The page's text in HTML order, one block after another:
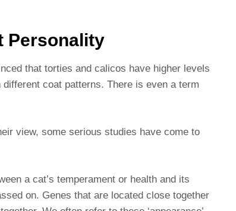
Personality
that torties and calicos have higher levels
coat patterns. There is even a term
view, some serious studies have come to
a cat’s temperament or health and its
on. Genes that are located close together